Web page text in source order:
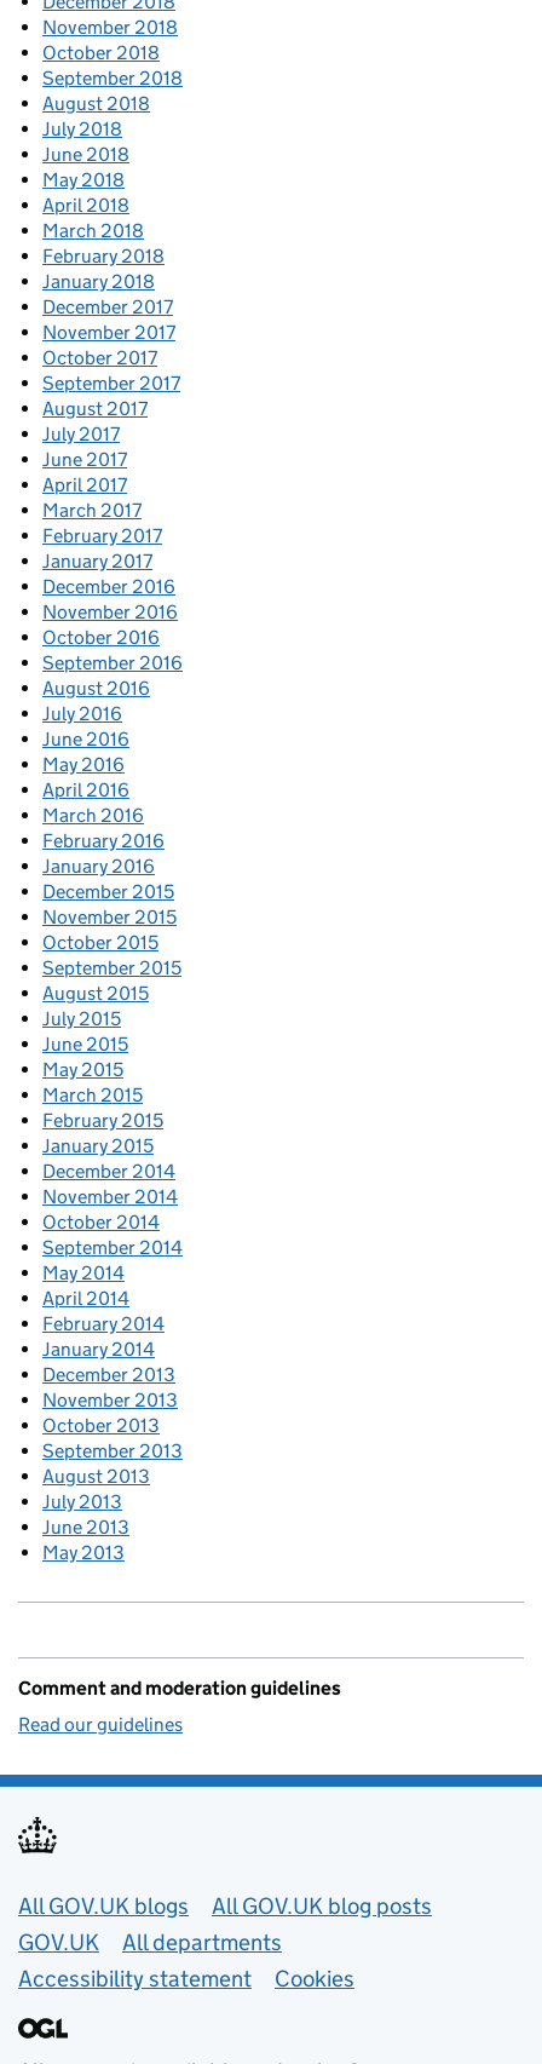
November 2018
October 2018
September 2018
August 2018
July 2018
June 2018
May 2018
April 2018
March 2018
February 2018
January 2018
December 2017
November 2017
October 2017
September 2017
August 2017
July 2017
June 2017
April 2017
March 2017
February 2017
January 2017
December 2016
November 2016
October 2016
September 2016
August 2016
July 2016
June 2016
May 2016
April 2016
March 2016
February 2016
January 2016
December 2015
November 2015
October 2015
September 2015
August 2015
July 2015
June 2015
May 2015
March 2015
February 2015
January 2015
December 2014
November 2014
October 2014
September 2014
May 2014
April 2014
February 2014
January 2014
December 2013
November 2013
October 2013
September 2013
August 2013
July 2013
June 2013
May 2013
Comment and moderation guidelines
Read our guidelines
Useful links
All GOV.UK blogs
All GOV.UK blog posts
GOV.UK
All departments
Accessibility statement
Cookies